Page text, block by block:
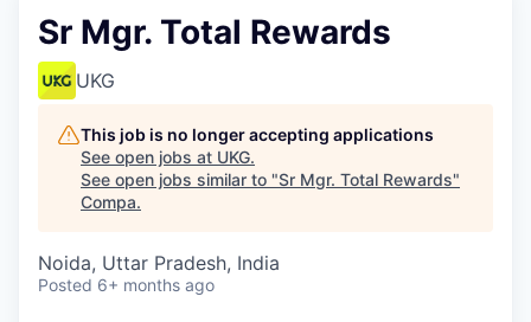
Sr Mgr. Total Rewards
UKG
This job is no longer accepting applications
See open jobs at UKG.
See open jobs similar to "Sr Mgr. Total Rewards"
Compa.
Noida, Uttar Pradesh, India
Posted 6+ months ago